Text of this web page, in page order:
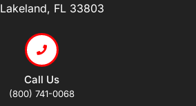
Lakeland, FL 33803
Call Us
(800) 741-0068